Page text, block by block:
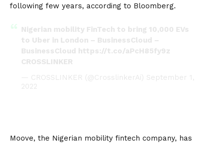
following few years, according to Bloomberg.
Nigerian mobility FinTech to bring 10,000 EVs
to Uber in London – BusinessCloud –
BusinessCloud https://t.co/aPcH85fy9z
CROSSLINKER
— CROSSLINKER (@CrosslinkerAi) September 1,
2022
Moove, the Nigerian mobility fintech company, has